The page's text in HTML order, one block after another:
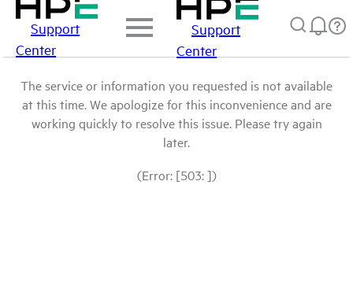
Support
Center
Support
Center
The service or information you requested is not available
at this time. We apologize for this inconvenience and are
working quickly to resolve this issue. Please try again
later.
(Error: [503: ])